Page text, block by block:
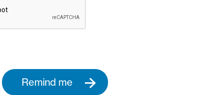
Remind me